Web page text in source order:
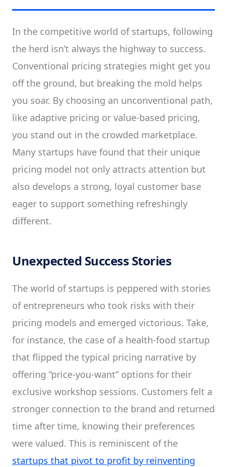
In the competitive world of startups, following
the herd isn’t always the highway to success.
Conventional pricing strategies might get you
off the ground, but breaking the mold helps
you soar. By choosing an unconventional path,
like adaptive pricing or value-based pricing,
you stand out in the crowded marketplace.
Many startups have found that their unique
pricing model not only attracts attention but
also develops a strong, loyal customer base
eager to support something refreshingly
different.
Unexpected Success Stories
The world of startups is peppered with stories
of entrepreneurs who took risks with their
pricing models and emerged victorious. Take,
for instance, the case of a health-food startup
that flipped the typical pricing narrative by
offering “price-you-want” options for their
exclusive workshop sessions. Customers felt a
stronger connection to the brand and returned
time after time, knowing their preferences
were valued. This is reminiscent of the
startups that pivot to profit by reinventing